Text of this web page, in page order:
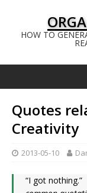
HOW TO
Quotes
Creativity
2013-05-10
“I got nothing.”